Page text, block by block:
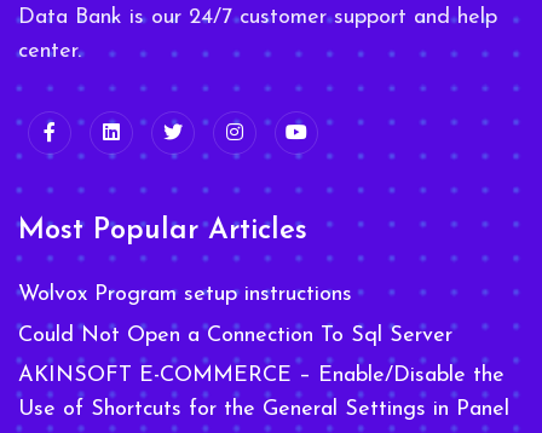
Data Bank is our 24/7 customer support and help
center.
Most Popular Articles
Wolvox Program setup instructions
Could Not Open a Connection To Sql Server
AKINSOFT E-COMMERCE – Enable/Disable the
Use of Shortcuts for the General Settings in Panel